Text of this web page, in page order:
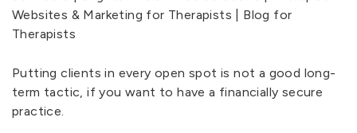
Putting clients in every open spot is not a good long-
term tactic, if you want to have a financially secure
practice.